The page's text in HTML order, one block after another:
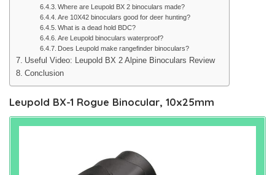
Where are Leupold BX 2 binoculars made?
Are 10X42 binoculars good for deer hunting?
What is a dead hold BDC?
Are Leupold binoculars waterproof?
Does Leupold make rangefinder binoculars?
Useful Video: Leupold BX 2 Alpine Binoculars Review
Conclusion
Leupold BX-1 Rogue Binocular, 10x25mm